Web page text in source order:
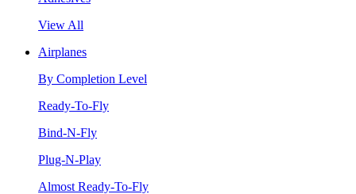
View All
Airplanes
By Completion Level
Ready-To-Fly
Bind-N-Fly
Plug-N-Play
Almost Ready-To-Fly